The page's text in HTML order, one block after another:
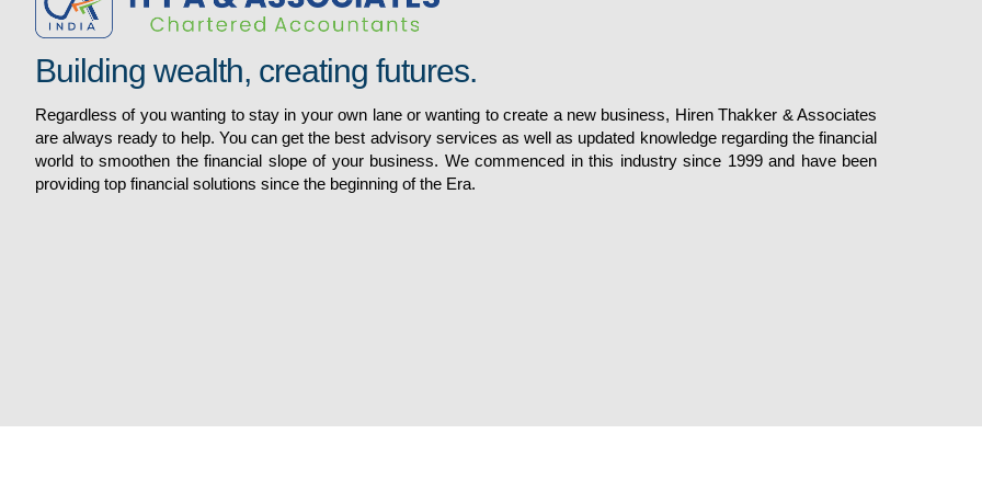
Building wealth, creating futures.
Regardless of you wanting to stay in your own lane or wanting to create a new business, Hiren Thakker & Associates
are always ready to help. You can get the best advisory services as well as updated knowledge regarding the financial
world to smoothen the financial slope of your business. We commenced in this industry since 1999 and have been
providing top financial solutions since the beginning of the Era.
Services